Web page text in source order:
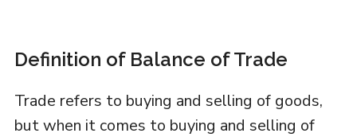
Definition of Balance of Trade
Trade refers to buying and selling of goods,
but when it comes to buying and selling of